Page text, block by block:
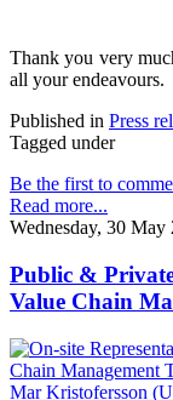
Thank you very
all your endeavours.
Published in Press
Tagged under
Be the first to
Read more...
Wednesday, 30 May
Public &
Value Chain